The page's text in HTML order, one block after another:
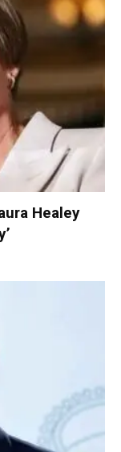
Healey